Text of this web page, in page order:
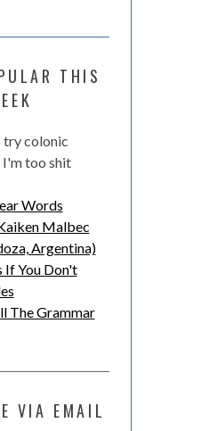
THIS
try colonic
too shit
Words
Malbec
Argentina)
If You Don't
The Grammar
VIA EMAIL